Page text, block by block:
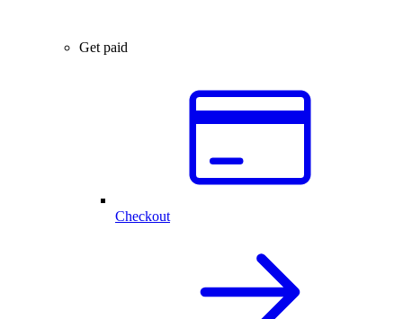
Get paid
Checkout